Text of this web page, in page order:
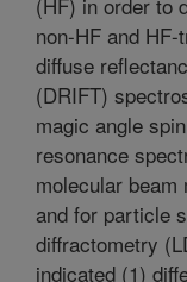
non-HF and
diffuse
(DRIFT)
magic angle
resonance
molecular
and for particle
diffractometry
indicated (1)